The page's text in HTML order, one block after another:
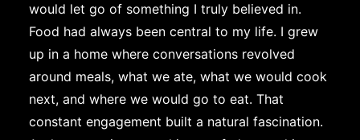
would let go of something I truly believed in.
Food had always been central to my life. I grew
up in a home where conversations revolved
around meals, what we ate, what we would cook
next, and where we would go to eat. That
constant engagement built a natural fascination.